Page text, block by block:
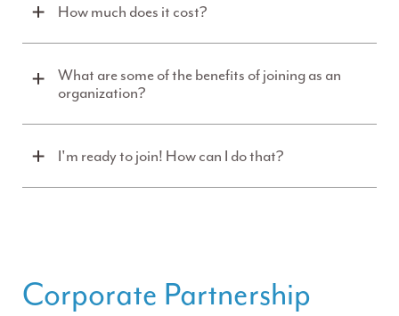
How much does it cost?
What are some of the benefits of joining as an
organization?
I'm ready to join! How can I do that?
Corporate Partnership